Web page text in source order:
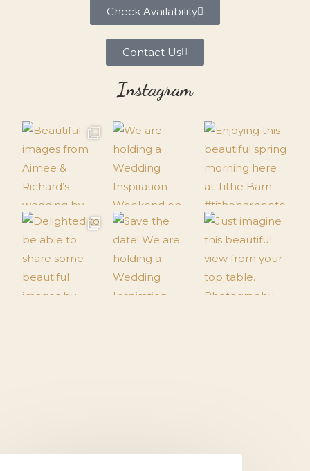
Check Availability
Contact Us
Instagram